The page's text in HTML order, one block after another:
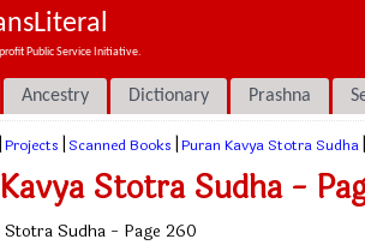
Public Service Initiative.
Ancestry Dictionary Prashna
Projects Scanned Books Puran Kavya Stotra Sudha
Stotra Sudha -
Stotra Sudha - Page 260